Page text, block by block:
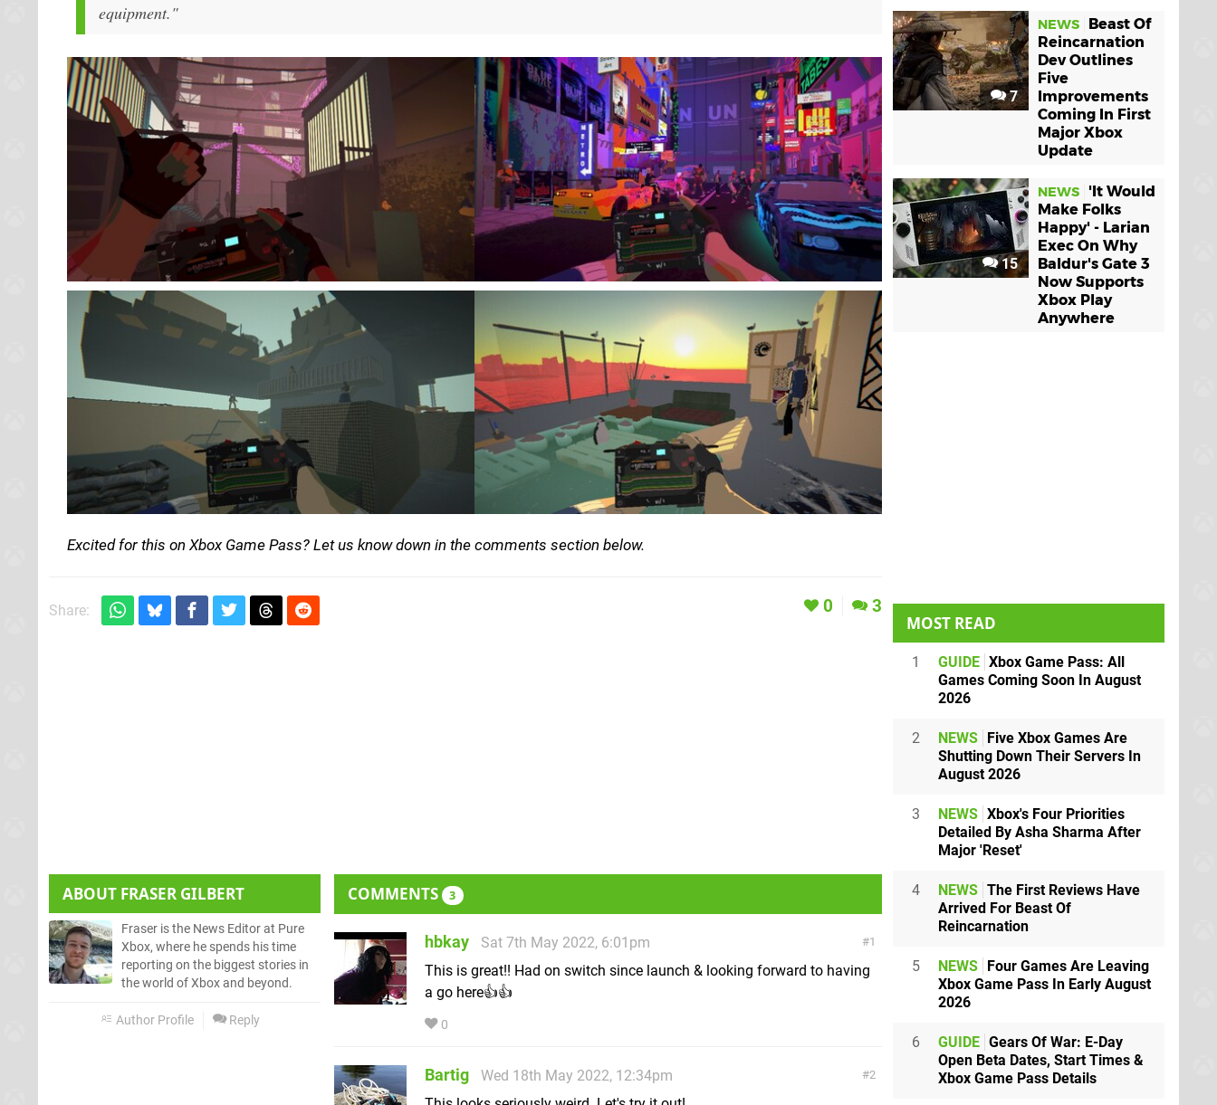
equipment."
Excited for this on Xbox Game Pass? Let us know down in the comments section below.
Share: 0 3
ABOUT FRASER GILBERT
Fraser is the News Editor at Pure
Xbox, where he spends his time
reporting on the biggest stories in
the world of Xbox and beyond.
Author Profile Reply
COMMENTS 3
1
hbkay
Sat 7th May 2022, 6:01pm
This is great!! Had on switch since launch & looking forward to having
a go here👍👍
0
2
Bartig
Wed 18th May 2022, 12:34pm
7
NEWS
Beast Of
Reincarnation
Dev Outlines
Five
Improvements
Coming In First
Major Xbox
Update
15
NEWS
'It Would
Make Folks
Happy' - Larian
Exec On Why
Baldur's Gate 3
Now Supports
Xbox Play
Anywhere
MOST READ
1 GUIDE Xbox Game Pass: All
Games Coming Soon In August
2026
2 NEWS Five Xbox Games Are
Shutting Down Their Servers In
August 2026
3 NEWS Xbox's Four Priorities
Detailed By Asha Sharma After
Major 'Reset'
4 NEWS The First Reviews Have
Arrived For Beast Of
Reincarnation
5 NEWS Four Games Are Leaving
Xbox Game Pass In Early August
2026
6 GUIDE Gears Of War: E-Day
Open Beta Dates, Start Times &
Xbox Game Pass Details